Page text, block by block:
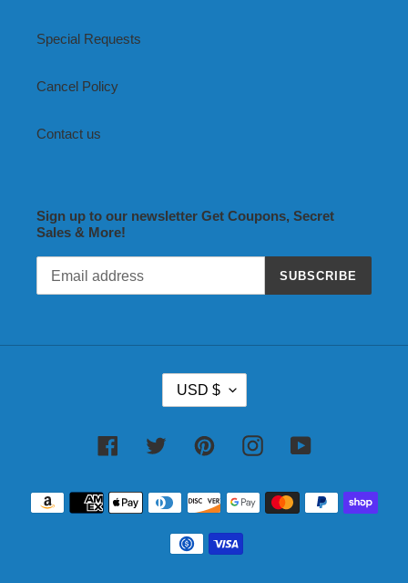
Special Requests
Cancel Policy
Contact us
Sign up to our newsletter Get Coupons, Secret
Sales & More!
SUBSCRIBE
R
C
Y
USD $
FacebookTwitter PinterestInstagramYouTube
Payment
methods